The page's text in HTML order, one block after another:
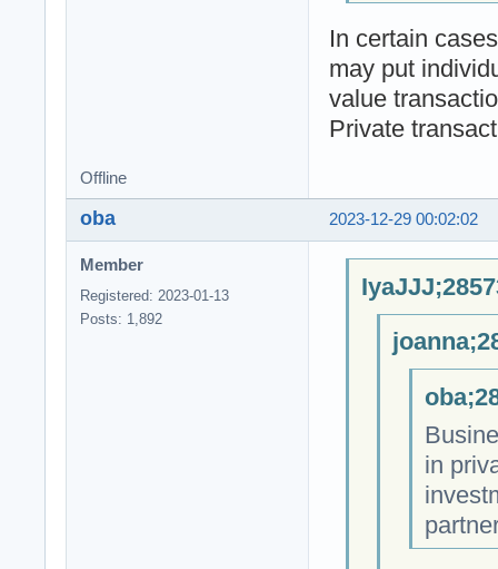
In certain
may put
value
Private
Offline
2023-12-29 00:02:02
oba
Member
Registered: 2023-01-13
Posts: 1,892
in